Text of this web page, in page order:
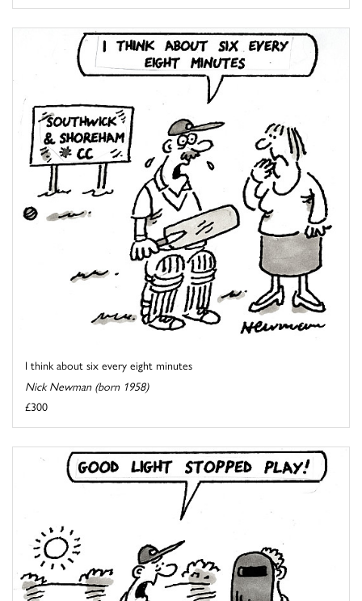
I think about six every eight minutes
Nick Newman (born 1958)
£300